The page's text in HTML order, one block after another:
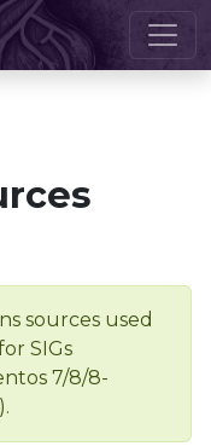
sources used
SIGs
7/8/8-